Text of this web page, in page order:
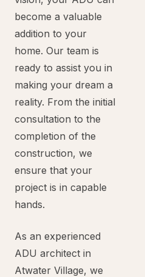
become a valuable
addition to your
home. Our team is
ready to assist you in
making your dream a
reality. From the initial
consultation to the
completion of the
construction, we
ensure that your
project is in capable
hands.
As an experienced
ADU architect in
Atwater Village, we